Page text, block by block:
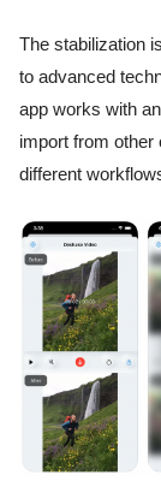
The stabilization
to advanced
app works with
import from other
different